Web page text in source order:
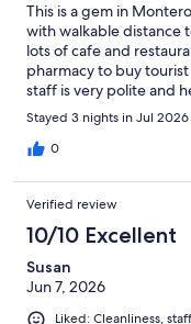
This is a gem in
with walkable distance
lots of cafe and
pharmacy to buy
staff is very polite and
breakfast (coffee,
fruit, yogurt). My
and bacon )) Overall, I
Stayed 3 nights in Jul 2026
0
Verified review
10/10 Excellent
Susan
Jun 7, 2026
Liked: Cleanliness,